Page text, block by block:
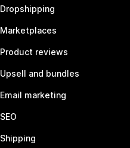
Dropshipping
Marketplaces
Product reviews
Upsell and bundles
Email marketing
SEO
Shipping